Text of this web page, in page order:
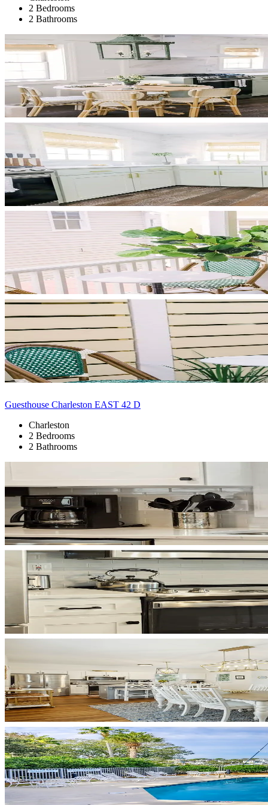
2 Bedrooms
2 Bathrooms
Guesthouse Charleston EAST 42 D
Charleston
2 Bedrooms
2 Bathrooms